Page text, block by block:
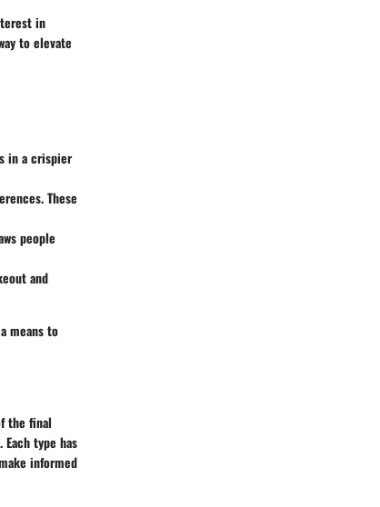
in
to elevate
in a crispier
These
people
and
means to
the final
type has
informed